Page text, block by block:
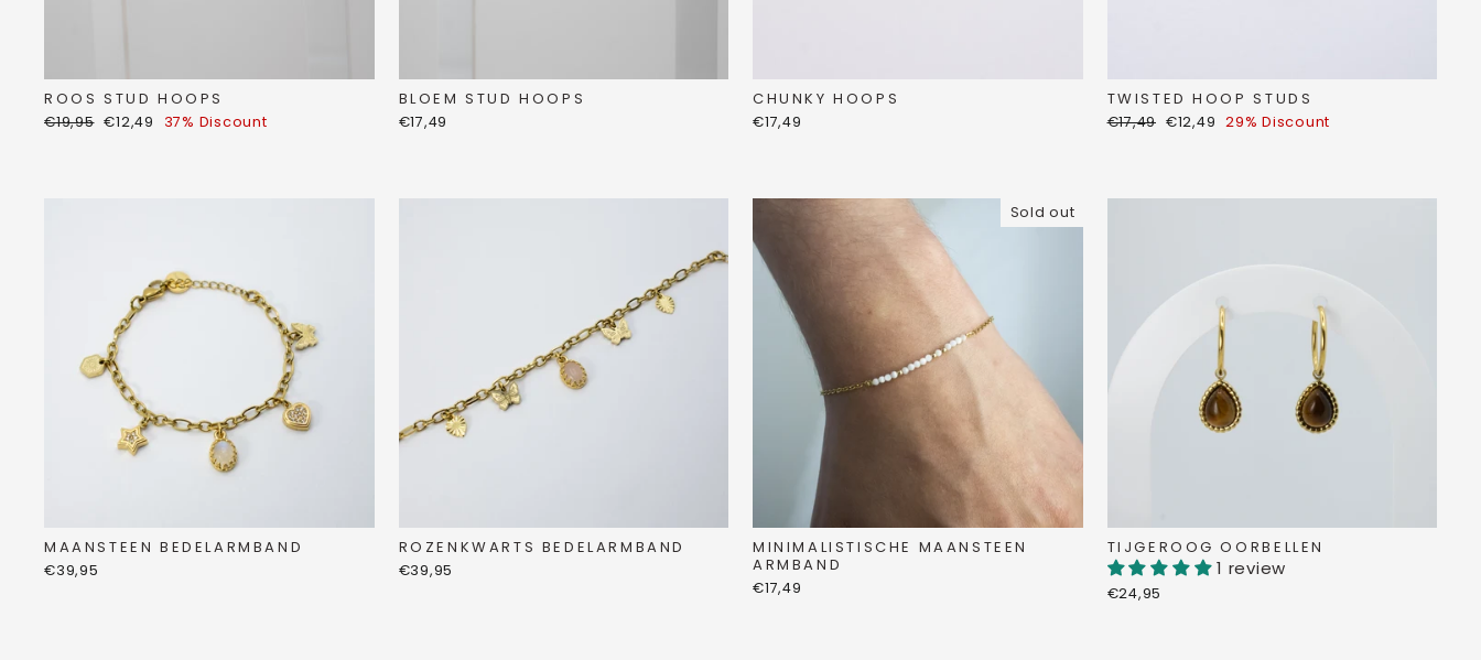
ROOS STUD HOOPS
Regular
€19,95 Discount
€12,49 37% Discount
BLOEM STUD HOOPS
€17,49
CHUNKY HOOPS
€17,49
TWISTED HOOP STUDS
Regular
€17,49 Discount
€12,49 29% Discount
MAANSTEEN BEDELARMBAND
€39,95
ROZENKWARTS BEDELARMBAND
€39,95
Sold out
MINIMALISTISCHE MAANSTEEN
ARMBAND
€17,49
TIJGEROOG OORBELLEN
1 review
€24,95